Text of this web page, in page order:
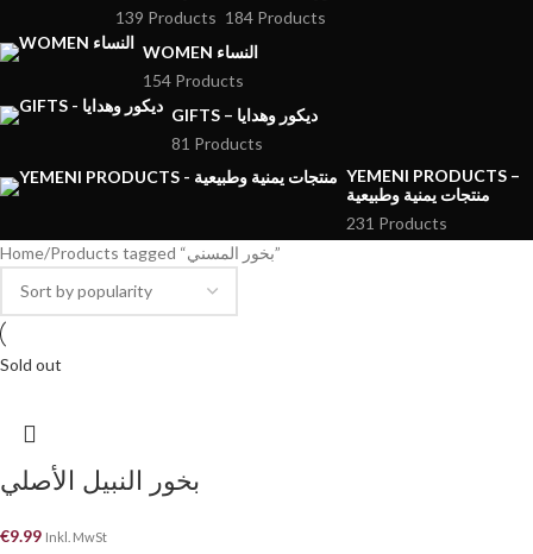
139 Products 184 Products
WOMEN النساء
154 Products
GIFTS – ديكور وهدايا
81 Products
YEMENI PRODUCTS –
منتجات يمنية وطبيعية
231 Products
Home
Products tagged “بخور المسني”
Sold out
بخور النبيل الأصلي
€9.99 Inkl. MwSt